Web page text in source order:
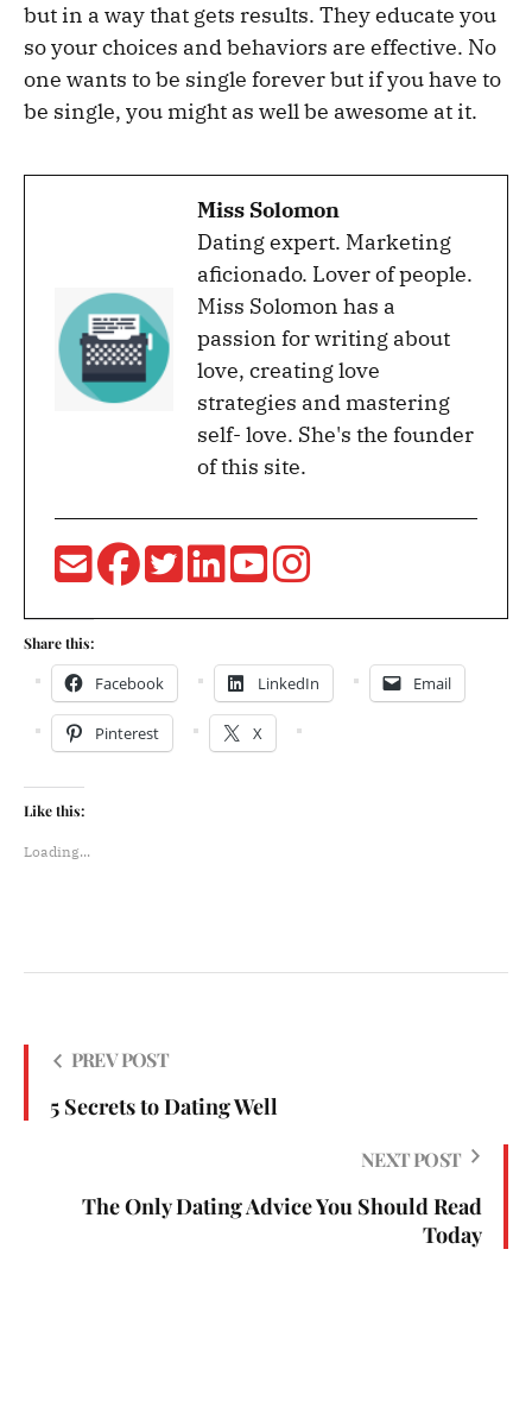
but in a way that gets results. They educate you
so your choices and behaviors are effective. No
one wants to be single forever but if you have to
be single, you might as well be awesome at it.
Miss Solomon
Dating expert. Marketing
aficionado. Lover of people.
Miss Solomon has a
passion for writing about
love, creating love
strategies and mastering
self- love. She's the founder
of this site.
Share this:
Facebook LinkedIn Email
Pinterest X
Like this:
Loading...
PREV POST
5 Secrets to Dating Well
NEXT POST
The Only Dating Advice You Should Read
Today